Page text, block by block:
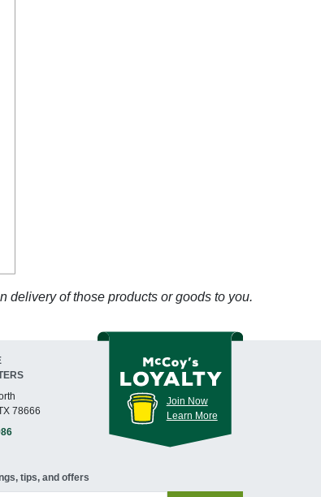
delivery of those products or goods to you.
78666
Join Now
Learn More
tips, and offers